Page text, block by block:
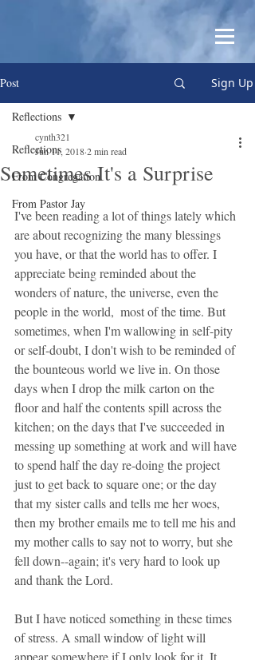
Post Sign Up
Reflections
From Congregation
From Pastor Jay
Reflections
Sometimes It's a Surprise
cynth321
Jun 11, 20182 min read
I've been reading a lot of things lately which
are about recognizing the many blessings
you have, or that the world has to offer. I
appreciate being reminded about the
wonders of nature, the universe, even the
people in the world,  most of the time. But
sometimes, when I'm wallowing in self-pity
or self-doubt, I don't wish to be reminded of
the bounteous world we live in. On those
days when I drop the milk carton on the
floor and half the contents spill across the
kitchen; on the days that I've succeeded in
messing up something at work and will have
to spend half the day re-doing the project
just to get back to square one; or the day
that my sister calls and tells me her woes,
then my brother emails me to tell me his and
my mother calls to say not to worry, but she
fell down--again; it's very hard to look up
and thank the Lord.
But I have noticed something in these times
of stress. A small window of light will
appear somewhere if I only look for it. It